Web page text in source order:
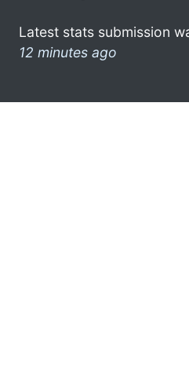
Latest stats submission
12 minutes ago